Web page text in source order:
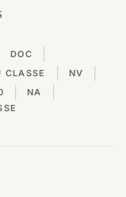
DOC
CLASSE NV
NA